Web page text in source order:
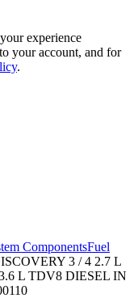
experience
your account, and for
.
ComponentsFuel
3 / 4 2.7 L
L TDV8 DIESEL IN